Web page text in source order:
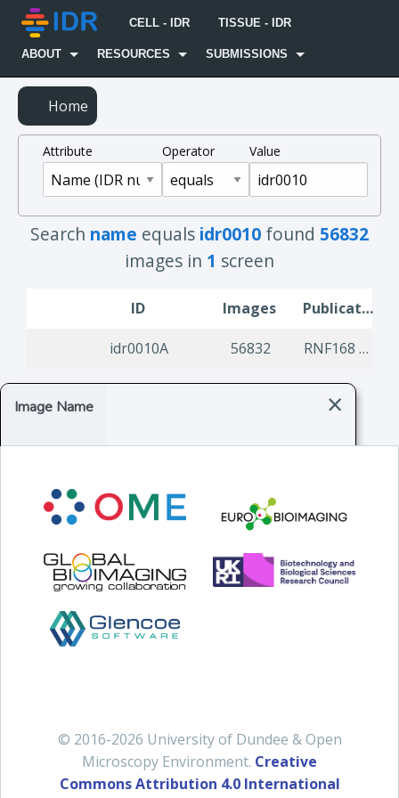
CELL - IDR TISSUE - IDR
ABOUT RESOURCES SUBMISSIONS
Home
Attribute Operator Value
Search name equals idr0010 found 56832
images in 1 screen
ID Images Publication Title
idr0010A 56832 RNF168 binds and amplifies ubiquitin conjugates on damaged chromosomes to allow accumulation of repair proteins.
×
Image Name
© 2016-2026 University of Dundee & Open
Microscopy Environment. Creative
Commons Attribution 4.0 International